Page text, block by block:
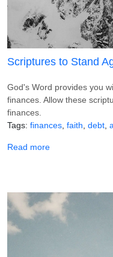
Scriptures to Stand
God's Word provides you
finances. Allow these
finances.
Tags finances faith debt
Read moreabout Scriptures